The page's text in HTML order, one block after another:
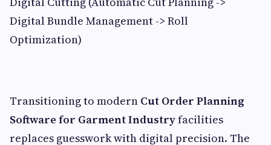
Digital Bundle Management -> Roll
Optimization)
Transitioning to modern Cut Order Planning
Software for Garment Industryfacilities
replaces guesswork with digital precision. The